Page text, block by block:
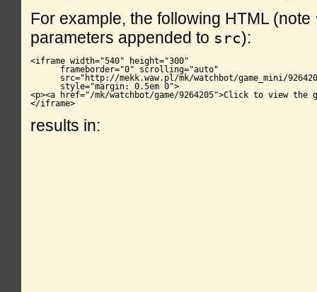
For example, the following HTML (note
parameters appended to src):
<iframe width="540" height="300"
      frameborder="0" scrolling="auto"
src="http://mekk.waw.pl/mk/watchbot/game_mini/
      style="margin: 0.5em 0">
<p><a href="/mk/watchbot/game/9264205">Click to view the
</iframe>
results in: